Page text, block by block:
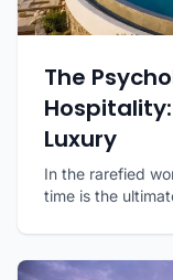
The
Luxury
In the rarefied
time is the